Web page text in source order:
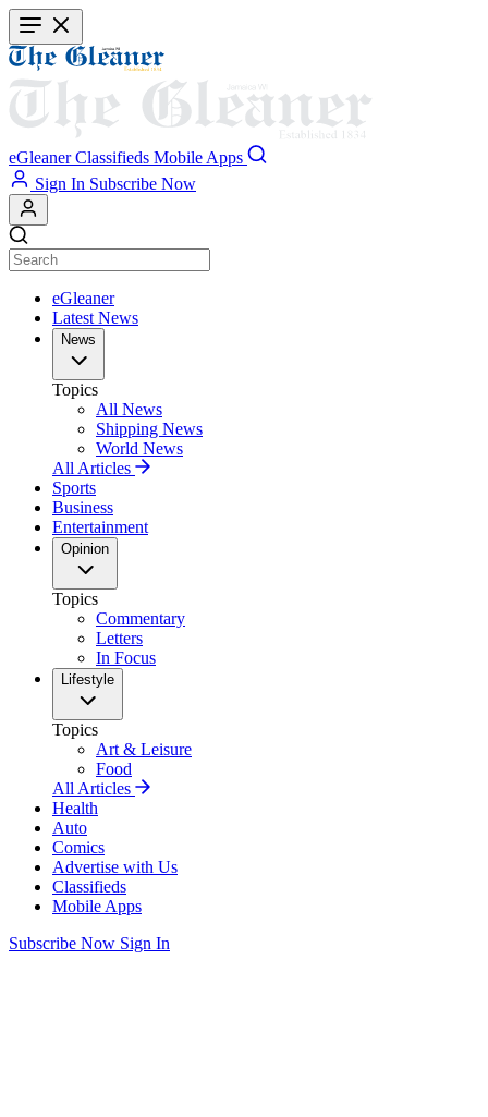
Skip
to
main
content
eGleaner Classifieds Mobile Apps
Sign In Subscribe Now
eGleaner
Latest News
News
Topics
All News
Shipping News
World News
All Articles
Sports
Business
Entertainment
Opinion
Topics
Commentary
Letters
In Focus
Lifestyle
Topics
Art & Leisure
Food
All Articles
Health
Auto
Comics
Advertise with Us
Classifieds
Mobile Apps
Subscribe Now Sign In